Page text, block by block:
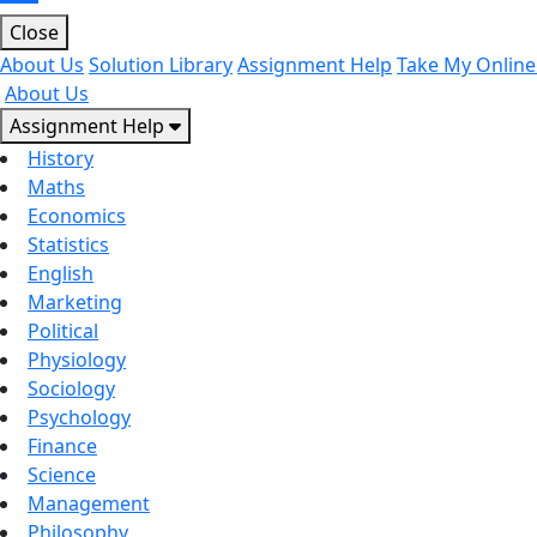
Close
About Us Solution LibraryAssignment Help Take My
About Us
Assignment Help
History
Maths
Economics
Statistics
English
Marketing
Political
Physiology
Sociology
Psychology
Finance
Science
Management